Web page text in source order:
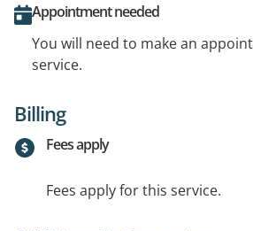
Appointment needed
You will need to make an
service.
Billing
Fees apply
Fees apply for this service.